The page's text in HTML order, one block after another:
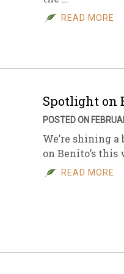
Sales
ArchiveREAD MORE
Spotlight on
POSTED ON
We’re shining
on Benito’s
READ MORE